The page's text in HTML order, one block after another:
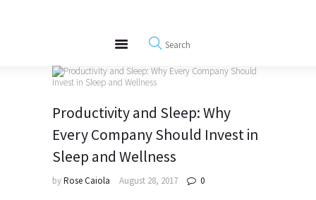
REWIRE153.ORG
Happiness, Wellness and Neuroscience Articles
Blog
Free Meditations
Interviews
Productivity and Sleep: Why
Every Company Should Invest in
Sleep and Wellness
byRose Caiola August 28, 2017 0